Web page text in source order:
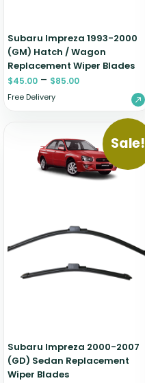
Subaru Impreza 1993-2000
(GM) Hatch / Wagon
Replacement Wiper Blades
$45.00 – $85.00
Free Delivery
Sale!
Subaru Impreza 2000-2007
(GD) Sedan Replacement
Wiper Blades